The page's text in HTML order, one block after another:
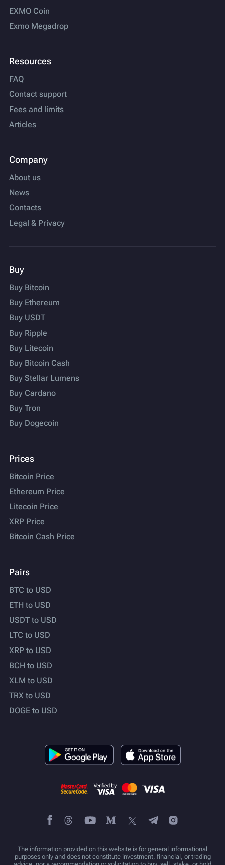
EXMO Coin
Exmo Megadrop
Resources
FAQ
Contact support
Fees and limits
Articles
Company
About us
News
Contacts
Legal & Privacy
Buy
Buy Bitcoin
Buy Ethereum
Buy USDT
Buy Ripple
Buy Litecoin
Buy Bitcoin Cash
Buy Stellar Lumens
Buy Cardano
Buy Tron
Buy Dogecoin
Prices
Bitcoin Price
Ethereum Price
Litecoin Price
XRP Price
Bitcoin Cash Price
Pairs
BTC to USD
ETH to USD
USDT to USD
LTC to USD
XRP to USD
BCH to USD
XLM to USD
TRX to USD
DOGE to USD
The information provided on this website is for general informational
purposes only and does not constitute investment, financial, or trading